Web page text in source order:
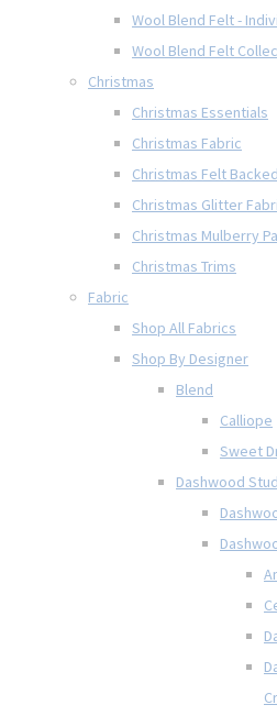
Wool Blend Felt -
Wool Blend Felt
Christmas
Christmas Essentials
Christmas Fabric
Christmas Felt
Christmas Glitter
Christmas Mulberry
Christmas Trims
Fabric
Shop All Fabrics
Shop By Designer
Blend
Calliope
Sweet
Dashwood